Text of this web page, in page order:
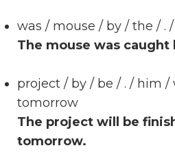
was / mouse / by / the / .
The mouse was caught
project / by / be / . / him
tomorrow
The project will be
tomorrow.